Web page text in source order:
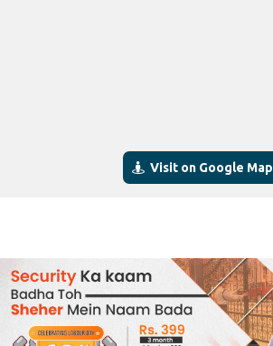
Visit on Google Map